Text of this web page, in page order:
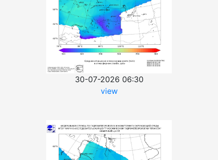
30-07-2026 06:30
view